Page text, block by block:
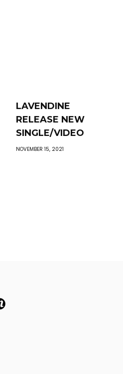
LAVENDINE
RELEASE NEW
SINGLE/VIDEO
NOVEMBER 15, 2021